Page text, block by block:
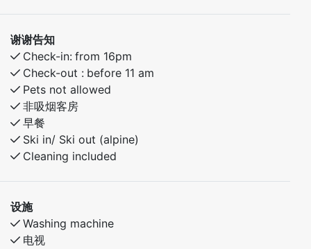
谢谢告知
Check-in: from 16pm
Check-out : before 11 am
Pets not allowed
非吸烟客房
早餐
Ski in/ Ski out (alpine)
Cleaning included
设施
Washing machine
电视